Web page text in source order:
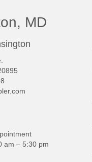
MD
am – 5:30 pm